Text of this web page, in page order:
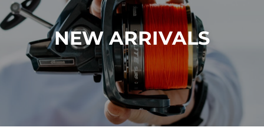
NEW ARRIVALS